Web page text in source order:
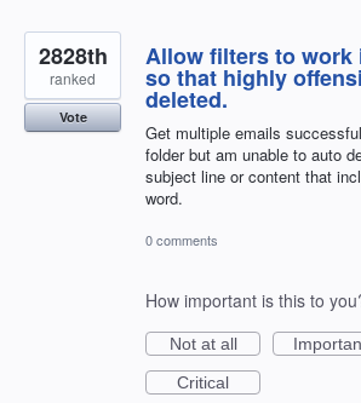
Allow filters to work
so that highly
deleted.
Get multiple emails
folder but am unable to auto
subject line or content that
word.
2828th
ranked
Vote
0 comments
How important is this to
Not at all
Critical